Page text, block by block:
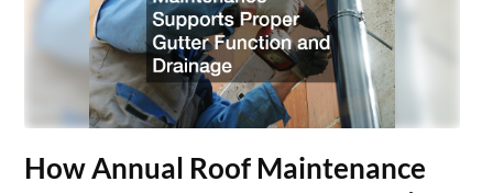
How Annual Roof Maintenance